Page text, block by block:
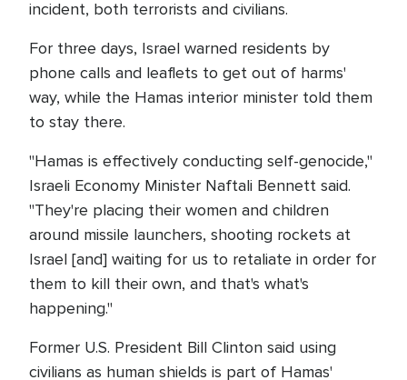
incident, both terrorists and civilians.
For three days, Israel warned residents by
phone calls and leaflets to get out of harms'
way, while the Hamas interior minister told them
to stay there.
"Hamas is effectively conducting self-genocide,"
Israeli Economy Minister Naftali Bennett said.
"They're placing their women and children
around missile launchers, shooting rockets at
Israel [and] waiting for us to retaliate in order for
them to kill their own, and that's what's
happening."
Former U.S. President Bill Clinton said using
civilians as human shields is part of Hamas'